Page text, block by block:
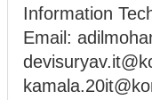
Information
Email: